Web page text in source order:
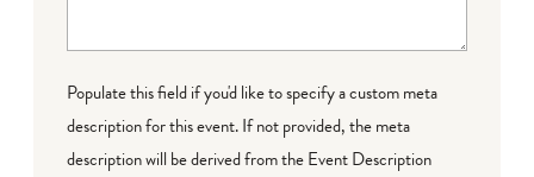
Populate this field if you'd like to specify a custom meta
description for this event. If not provided, the meta
description will be derived from the Event Description